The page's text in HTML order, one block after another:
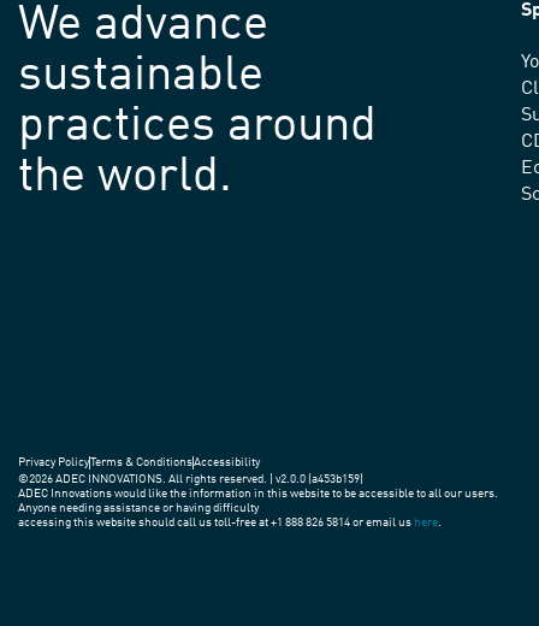
We advance
sustainable
practices around
the world.
Privacy PolicyTerms & ConditionsAccessibility
©2026 ADEC INNOVATIONS. All rights reserved. | v2.0.0 (a453b159)
ADEC Innovations would like the information in this website to be accessible to all our users.
Anyone needing assistance or having difficulty
accessing this website should call us toll-free at +1 888 826 5814 or email us here.